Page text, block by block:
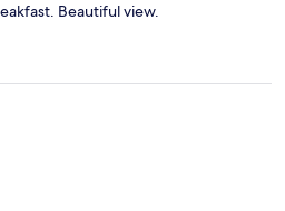
Beautiful view.